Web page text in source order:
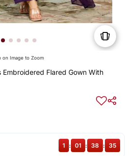
on Image to Zoom
Flared Gown With
1 : 01 : 38 : 35